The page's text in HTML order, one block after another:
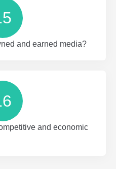
and earned media?
and economic